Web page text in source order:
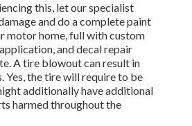
this, let our specialist
and do a complete paint
motor home, full with custom
and decal repair
A tire blowout can result in
Yes, the tire will require to be
additionally have additional
harmed throughout the